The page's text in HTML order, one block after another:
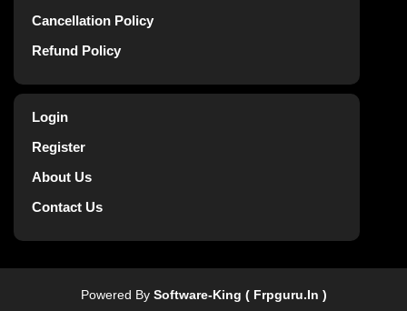
Cancellation Policy
Refund Policy
Login
Register
About Us
Contact Us
Powered By Software-King ( Frpguru.in )